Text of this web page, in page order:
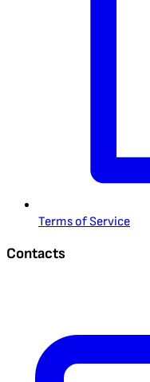
Terms of Service
Contacts